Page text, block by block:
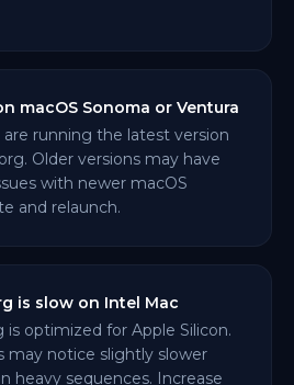
macOS Sonoma or Ventura
are running the latest version
Older versions may have
with newer macOS
and relaunch.
is slow on Intel Mac
is optimized for Apple Silicon.
may notice slightly slower
heavy sequences. Increase